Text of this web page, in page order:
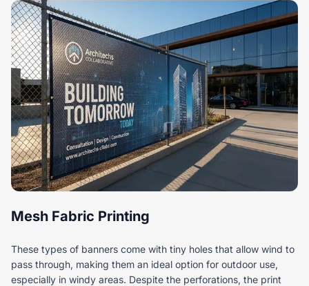
Mesh Fabric Printing
These types of banners come with tiny holes that allow wind to
pass through, making them an ideal option for outdoor use,
especially in windy areas. Despite the perforations, the print